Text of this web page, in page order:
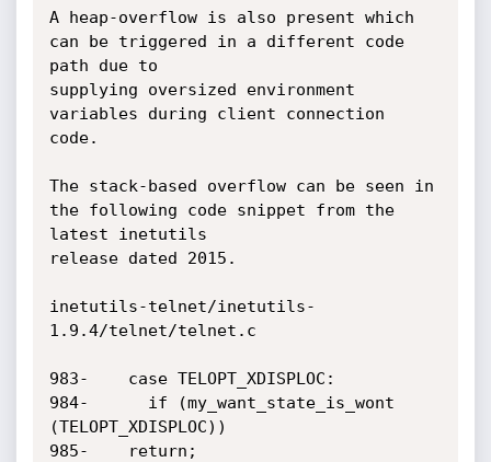
A heap-overflow is also present which
can be triggered in a different code
path due to
supplying oversized environment
variables during client connection
code.
The stack-based overflow can be seen in
the following code snippet from the
latest inetutils
release dated 2015.
inetutils-telnet/inetutils-
1.9.4/telnet/telnet.c
983-    case TELOPT_XDISPLOC:
984-      if (my_want_state_is_wont
(TELOPT_XDISPLOC))
985-	return;